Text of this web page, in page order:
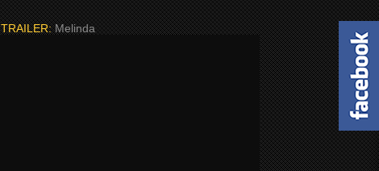
TRAILER:Melinda